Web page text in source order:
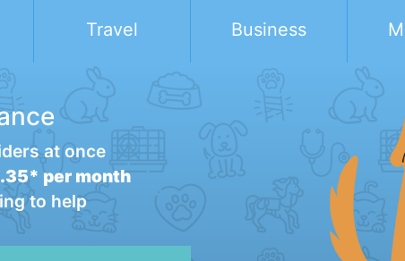
Travel Business
at once
per month
to help